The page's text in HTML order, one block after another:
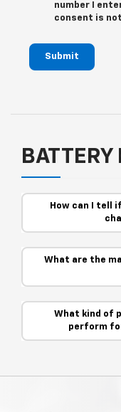
number I
consent is
Submit
BATTERY
How can I tell
What are the
What kind of
perform